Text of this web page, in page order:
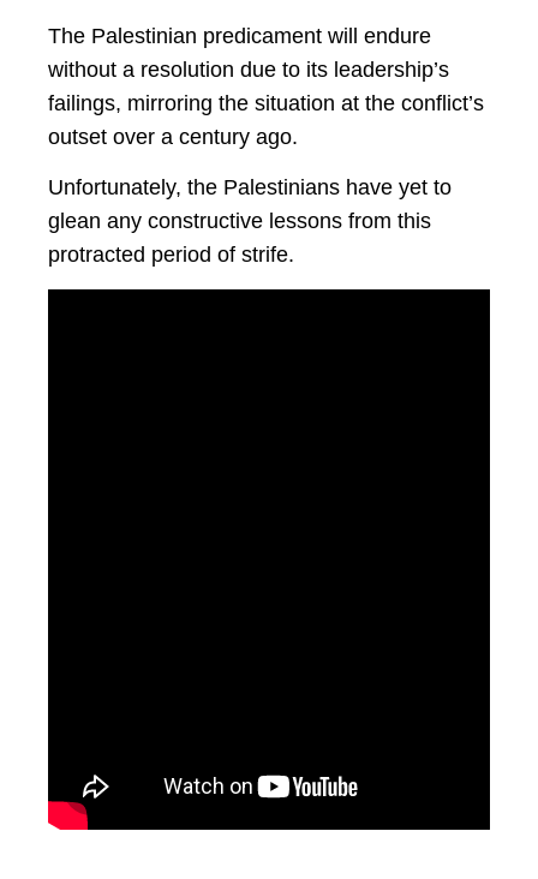
The Palestinian predicament will endure
without a resolution due to its leadership’s
failings, mirroring the situation at the conflict’s
outset over a century ago.
Unfortunately, the Palestinians have yet to
glean any constructive lessons from this
protracted period of strife.